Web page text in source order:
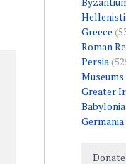
Greece
Roman
Persia
Museums
Greater
Babylonia